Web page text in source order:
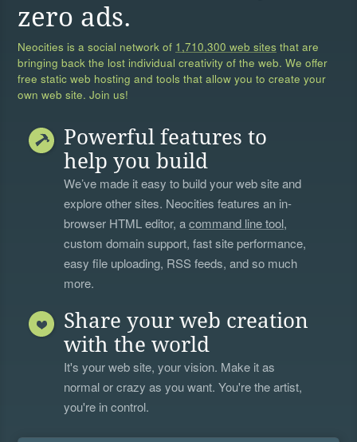
zero ads.
Neocities is a social network of 1,710,300 web sites that are
bringing back the lost individual creativity of the web. We offer
free static web hosting and tools that allow you to create your
own web site. Join us!
Powerful features to
help you build
We’ve made it easy to build your web site and
explore other sites. Neocities features an in-
browser HTML editor, acommand line tool,
custom domain support, fast site performance,
easy file uploading, RSS feeds, and so much
more.
Share your web creation
with the world
It's your web site, your vision. Make it as
normal or crazy as you want. You're the artist,
you're in control.